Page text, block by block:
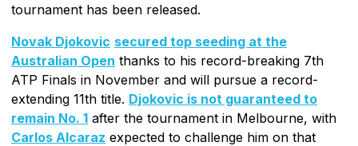
tournament has been released.
Novak Djokovic secured top seeding at the
Australian Open thanks to his record-breaking 7th
ATP Finals in November and will pursue a record-
extending 11th title. Djokovic is not guaranteed to
remain No. 1 after the tournament in Melbourne, with
Carlos Alcaraz expected to challenge him on that